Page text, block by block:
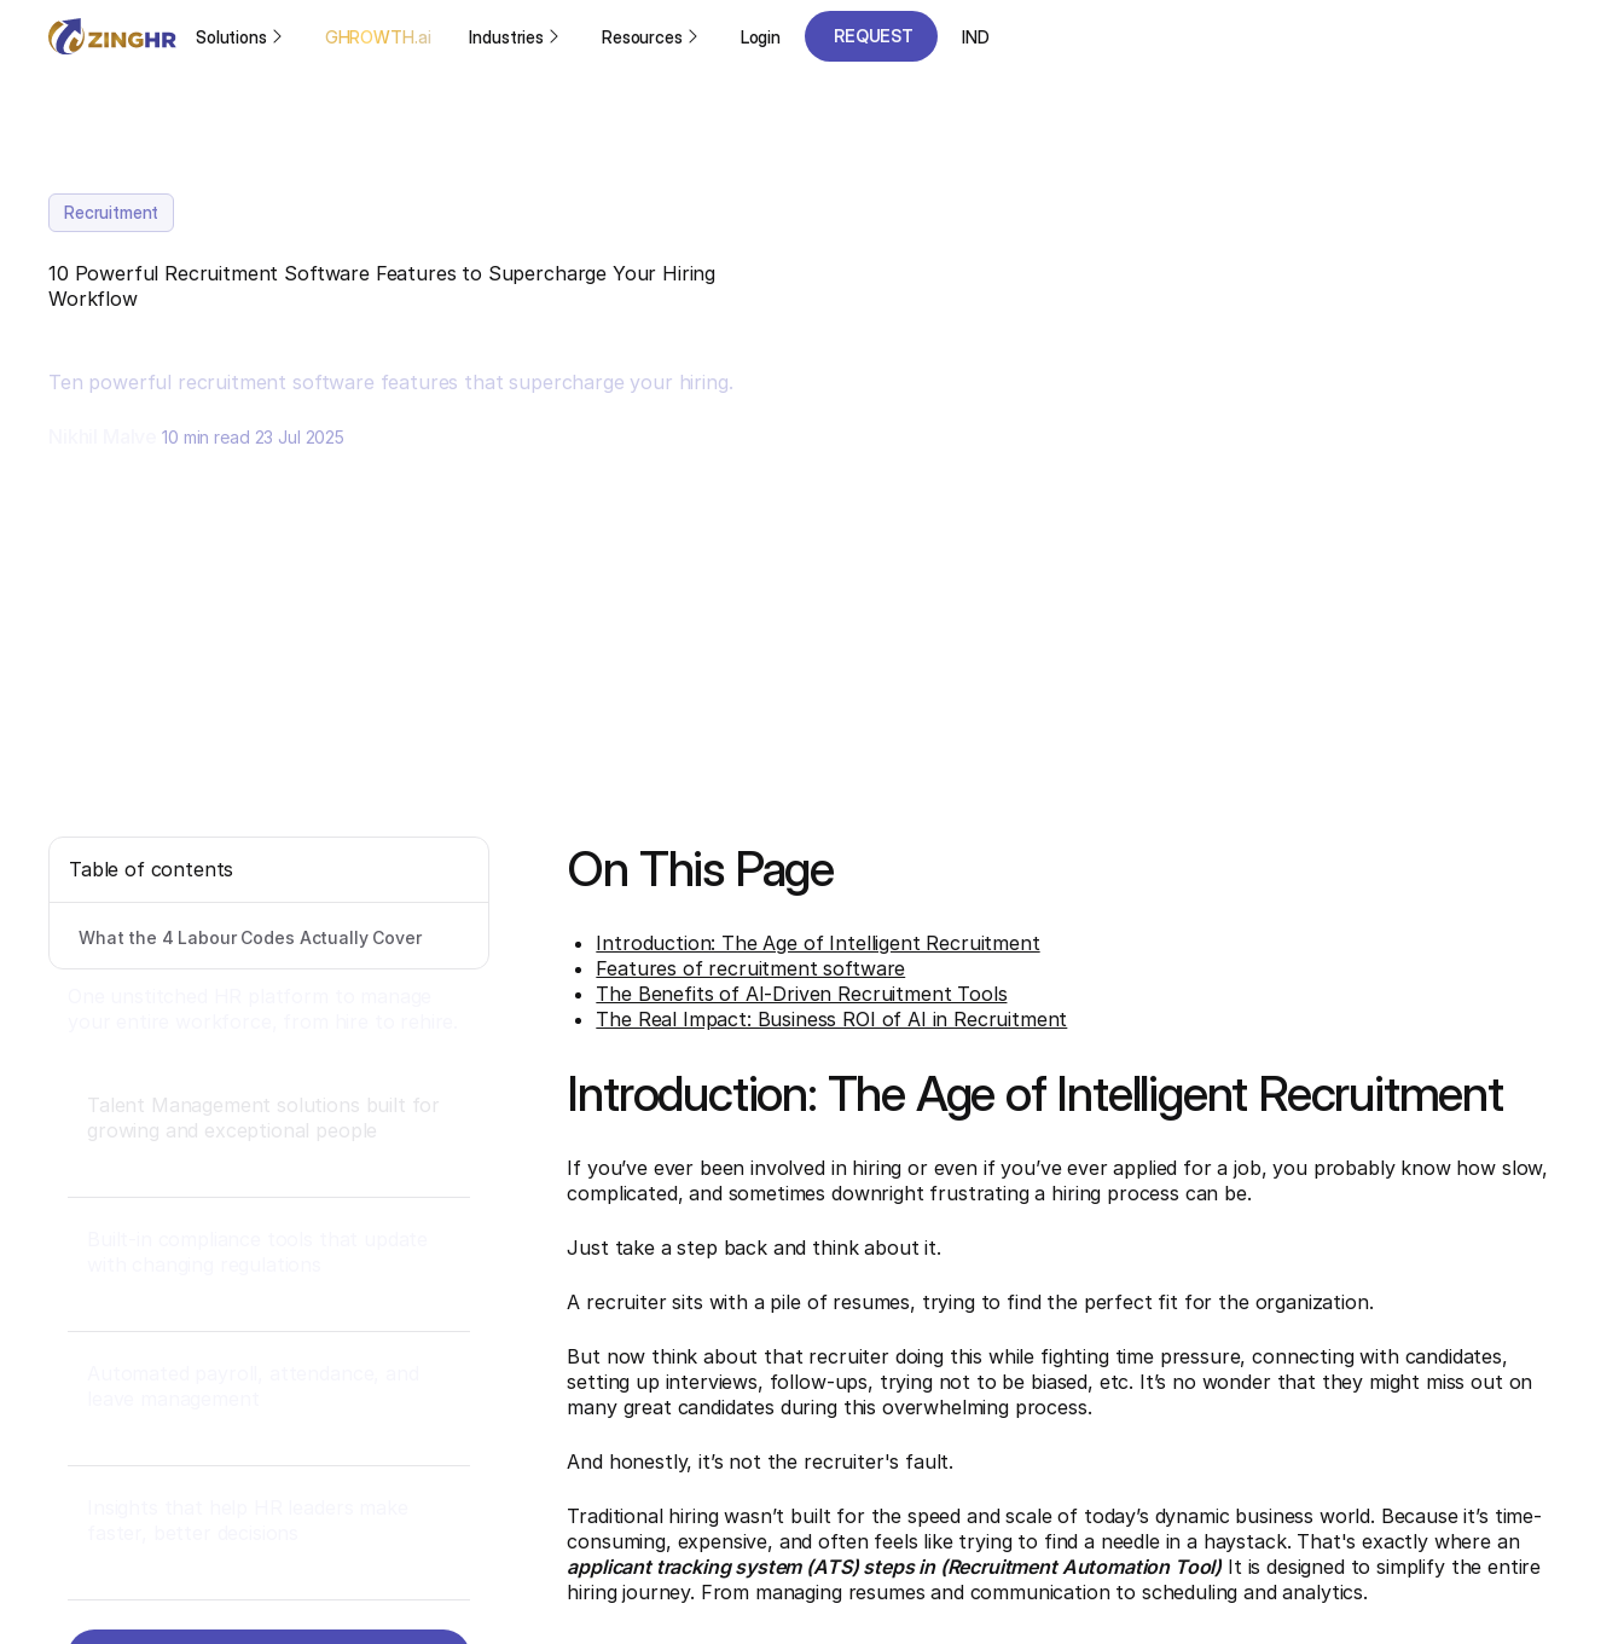
Solutions GHROWTH.ai Industries Resources Login
REQUEST
IND
Recruitment
10 Powerful Recruitment Software Features to Supercharge Your Hiring
Workflow
Ten powerful recruitment software features that supercharge your hiring.
10 min read 23 Jul 2025
Table of contents
What the 4 Labour Codes Actually Cover
Talent Management solutions built for
growing and exceptional people
On This Page
Introduction: The Age of Intelligent Recruitment
Features of recruitment software
The Benefits of AI-Driven Recruitment Tools
The Real Impact: Business ROI of AI in Recruitment
Introduction: The Age of Intelligent Recruitment
If you’ve ever been involved in hiring or even if you’ve ever applied for a job, you probably know how slow,
complicated, and sometimes downright frustrating a hiring process can be.
Just take a step back and think about it.
A recruiter sits with a pile of resumes, trying to find the perfect fit for the organization.
But now think about that recruiter doing this while fighting time pressure, connecting with candidates,
setting up interviews, follow-ups, trying not to be biased, etc. It’s no wonder that they might miss out on
many great candidates during this overwhelming process.
And honestly, it’s not the recruiter's fault.
Traditional hiring wasn’t built for the speed and scale of today’s dynamic business world. Because it’s time-
consuming, expensive, and often feels like trying to find a needle in a haystack. That's exactly where an
applicant tracking system (ATS) steps in (Recruitment Automation Tool) It is designed to simplify the entire
hiring journey. From managing resumes and communication to scheduling and analytics.